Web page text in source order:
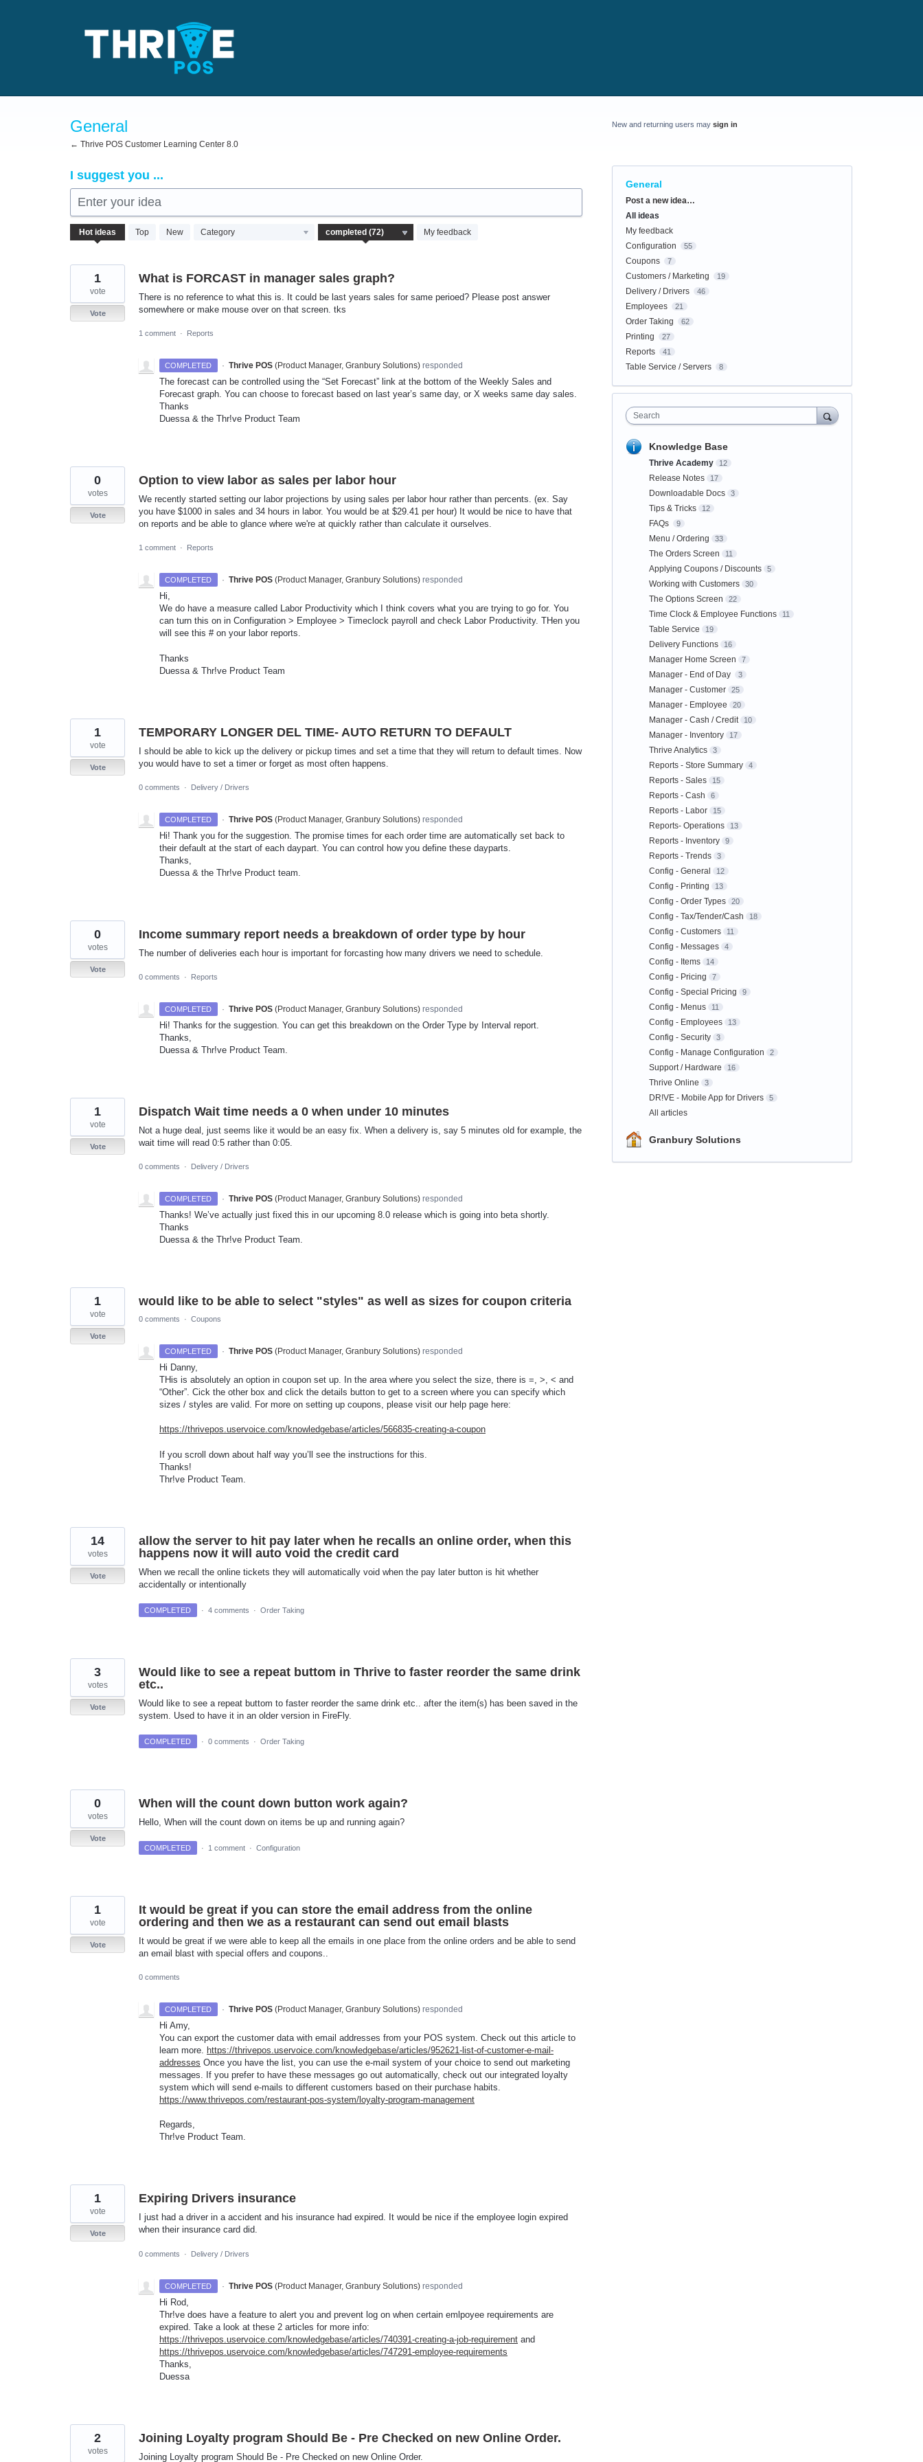
General
← Thrive POS Customer Learning Center 8.0
I suggest you ...
Enter your idea
Hot ideas Top New Category My feedback
72
results
What is FORCAST in manager sales graph?
There is no reference to what this is. It could be last years sales for same perioed? Please post answer
somewhere or make mouse over on that screen. tks
1
vote
Vote
1 comment · Reports
COMPLETED · Thrive POS (Product Manager, Granbury Solutions)responded
The forecast can be controlled using the “Set Forecast” link at the bottom of the Weekly Sales and
Forecast graph. You can choose to forecast based on last year’s same day, or X weeks same day sales.
Thanks
Duessa & the Thr!ve Product Team
Option to view labor as sales per labor hour
We recently started setting our labor projections by using sales per labor hour rather than percents. (ex. Say
you have $1000 in sales and 34 hours in labor. You would be at $29.41 per hour) It would be nice to have that
on reports and be able to glance where we're at quickly rather than calculate it ourselves.
0
votes
Vote
1 comment · Reports
COMPLETED · Thrive POS (Product Manager, Granbury Solutions)responded
Hi,
We do have a measure called Labor Productivity which I think covers what you are trying to go for. You
can turn this on in Configuration > Employee > Timeclock payroll and check Labor Productivity. THen you
will see this # on your labor reports.
Thanks
Duessa & Thr!ve Product Team
TEMPORARY LONGER DEL TIME- AUTO RETURN TO DEFAULT
I should be able to kick up the delivery or pickup times and set a time that they will return to default times. Now
you would have to set a timer or forget as most often happens.
1
vote
Vote
0 comments · Delivery / Drivers
COMPLETED · Thrive POS (Product Manager, Granbury Solutions)responded
Hi! Thank you for the suggestion. The promise times for each order time are automatically set back to
their default at the start of each daypart. You can control how you define these dayparts.
Thanks,
Duessa & the Thr!ve Product team.
Income summary report needs a breakdown of order type by hour
The number of deliveries each hour is important for forcasting how many drivers we need to schedule.
0
votes
Vote
0 comments
· Reports
COMPLETED · Thrive POS (Product Manager, Granbury Solutions)responded
Hi! Thanks for the suggestion. You can get this breakdown on the Order Type by Interval report.
Thanks,
Duessa & Thr!ve Product Team.
Dispatch Wait time needs a 0 when under 10 minutes
Not a huge deal, just seems like it would be an easy fix. When a delivery is, say 5 minutes old for example, the
wait time will read 0:5 rather than 0:05.
1
vote
Vote
0 comments · Delivery / Drivers
COMPLETED · Thrive POS (Product Manager, Granbury Solutions)responded
Thanks! We’ve actually just fixed this in our upcoming 8.0 release which is going into beta shortly.
Thanks
Duessa & the Thr!ve Product Team.
would like to be able to select "styles" as well as sizes for coupon criteria
1
vote
Vote
0 comments · Coupons
COMPLETED · Thrive POS (Product Manager, Granbury Solutions)responded
Hi Danny,
THis is absolutely an option in coupon set up. In the area where you select the size, there is =, >, < and
“Other”. Cick the other box and click the details button to get to a screen where you can specify which
sizes / styles are valid. For more on setting up coupons, please visit our help page here:
https://thrivepos.uservoice.com/knowledgebase/articles/566835-creating-a-coupon
If you scroll down about half way you’ll see the instructions for this.
Thanks!
Thr!ve Product Team.
allow the server to hit pay later when he recalls an online order, when this
happens now it will auto void the credit card
When we recall the online tickets they will automatically void when the pay later button is hit whether
accidentally or intentionally
14
votes
Vote
COMPLETED · 4 comments · Order Taking
Would like to see a repeat buttom in Thrive to faster reorder the same drink
etc..
Would like to see a repeat buttom to faster reorder the same drink etc.. after the item(s) has been saved in the
system. Used to have it in an older version in FireFly.
3
votes
Vote
COMPLETED · 0 comments · Order Taking
When will the count down button work again?
Hello, When will the count down on items be up and running again?
0
votes
Vote
COMPLETED
· 1 comment · Configuration
It would be great if you can store the email address from the online
ordering and then we as a restaurant can send out email blasts
It would be great if we were able to keep all the emails in one place from the online orders and be able to send
an email blast with special offers and coupons..
1
vote
Vote
0 comments
COMPLETED · Thrive POS (Product Manager, Granbury Solutions)responded
Hi Amy,
You can export the customer data with email addresses from your POS system. Check out this article to
learn more. https://thrivepos.uservoice.com/knowledgebase/articles/952621-list-of-customer-e-mail-
addresses Once you have the list, you can use the e-mail system of your choice to send out marketing
messages. If you prefer to have these messages go out automatically, check out our integrated loyalty
system which will send e-mails to different customers based on their purchase habits.
https://www.thrivepos.com/restaurant-pos-system/loyalty-program-management
Regards,
Thr!ve Product Team.
Expiring Drivers insurance
I just had a driver in a accident and his insurance had expired. It would be nice if the employee login expired
when their insurance card did.
1
vote
Vote
0 comments · Delivery / Drivers
COMPLETED · Thrive POS (Product Manager, Granbury Solutions)responded
Hi Rod,
Thr!ve does have a feature to alert you and prevent log on when certain emlpoyee requirements are
expired. Take a look at these 2 articles for more info:
https://thrivepos.uservoice.com/knowledgebase/articles/740391-creating-a-job-requirement and
https://thrivepos.uservoice.com/knowledgebase/articles/747291-employee-requirements
Thanks,
Duessa
Joining Loyalty program Should Be - Pre Checked on new Online Order.
Joining Loyalty program Should Be - Pre Checked on new Online Order.
2
votes
New and returning users may sign in
General
Categories
Post a new idea…
All ideas
My feedback
Configuration
55
Coupons 7
Customers / Marketing 19
Delivery / Drivers 46
Employees 21
Order Taking 62
Printing 27
Reports 41
Table Service / Servers 8
Search
Knowledge Base
Thrive Academy 12
Release Notes 17
Downloadable Docs 3
Tips & Tricks 12
FAQs 9
Menu / Ordering 33
The Orders Screen 11
Applying Coupons / Discounts 5
Working with Customers 30
The Options Screen 22
Time Clock & Employee Functions 11
Table Service 19
Delivery Functions 16
Manager Home Screen 7
Manager - End of Day 3
Manager - Customer 25
Manager - Employee 20
Manager - Cash / Credit 10
Manager - Inventory 17
Thrive Analytics 3
Reports - Store Summary 4
Reports - Sales 15
Reports - Cash 6
Reports - Labor 15
Reports- Operations 13
Reports - Inventory 9
Reports - Trends 3
Config - General 12
Config - Printing 13
Config - Order Types 20
Config - Tax/Tender/Cash 18
Config - Customers 11
Config - Messages 4
Config - Items 14
Config - Pricing 7
Config - Special Pricing 9
Config - Menus 11
Config - Employees 13
Config - Security 3
Config - Manage Configuration 2
Support / Hardware 16
Thrive Online 3
DR!VE - Mobile App for Drivers 5
All articles
Granbury Solutions